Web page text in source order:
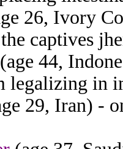
26, Ivory
captives
(age 44,
legalizing in
29, Iran) -